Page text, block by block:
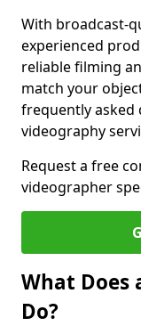
With broadcast-
experienced
reliable filming
match your
frequently asked
videography
Request a free
videographer
What Does
Do?